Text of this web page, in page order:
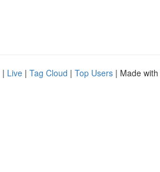
| Live | Tag Cloud | Top Users | Made with